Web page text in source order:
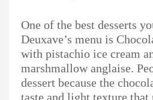
One of the best desserts
Deuxave’s menu is
with pistachio ice cream
marshmallow anglaise.
dessert because the
taste and light texture